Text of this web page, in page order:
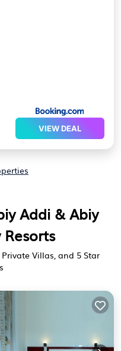
VIEW DEAL
Addi & Abiy
Villas, and 5 Star